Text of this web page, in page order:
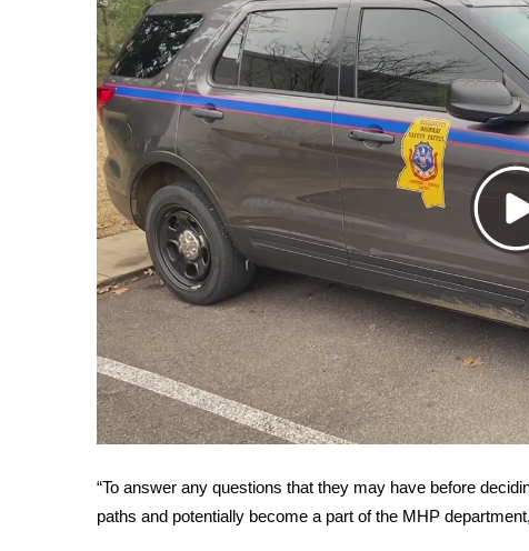
Latest Forecast
Interactive Radar & Alerts
Severe Weather Center
Area Closings
Local River Forecast
WCBI Weather Radios
Weather Whys
Weather Safety Information
Contests
Viewers Choice Awards 2026
2026 March Mayhem 3 in 1
WCBI Cutest Couple 2026
FOX 4 Winter Premieres Giveaway
FOX 4 Premiere Week Giveaway
Teacher of the Month
WCBI Contests – Rules, Privacy, and Service
FEATURES
Community
Home and Garden 2026
“To answer any questions that they may have before
paths and potentially become a part of the MHP